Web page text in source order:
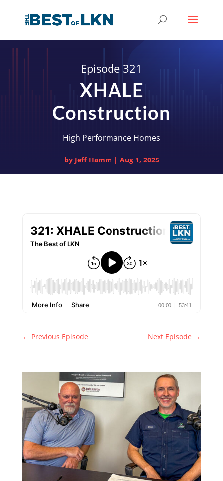
Episode 321
XHALE
Construction
High Performance Homes
by Jeff Hamm | Aug 1, 2025
← Previous Episode Next Episode →